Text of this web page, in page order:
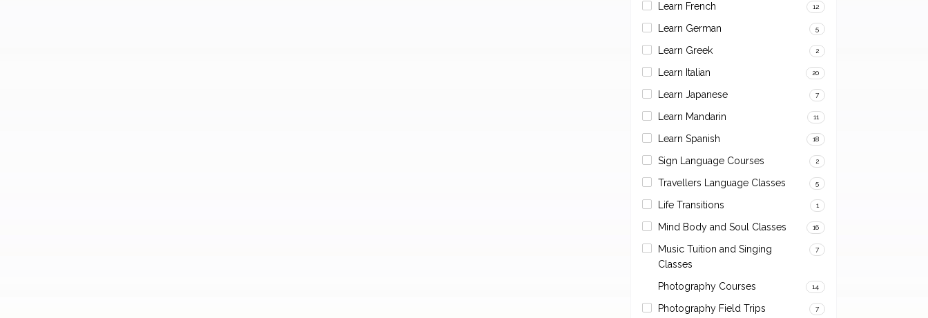
Learn French 12
Learn German 5
Learn Greek 2
Learn Italian 20
Learn Japanese 7
Learn Mandarin 11
Learn Spanish 18
Sign Language Courses 2
Travellers Language Classes 5
Life Transitions 1
Mind Body and Soul Classes 16
Music Tuition and Singing
Classes
7
Photography Courses 14
Photography Field Trips 7